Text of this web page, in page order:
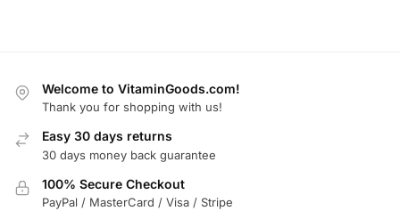
Welcome to VitaminGoods.com!
Thank you for shopping with us!
Easy 30 days returns
30 days money back guarantee
100% Secure Checkout
PayPal / MasterCard / Visa / Stripe